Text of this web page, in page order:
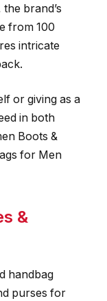
brand’s
from 100
intricate
or giving as a
in both
Boots &
for Men
&
handbag
purses for